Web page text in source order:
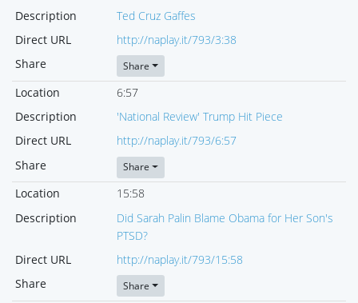
Description
Ted Cruz Gaffes
Direct URL
http://naplay.it/793/3:38
Share
Share
Location
6:57
Description
'National Review' Trump Hit Piece
Direct URL
http://naplay.it/793/6:57
Share
Share
Location
15:58
Description
Did Sarah Palin Blame Obama for Her Son's
PTSD?
Direct URL
http://naplay.it/793/15:58
Share
Share